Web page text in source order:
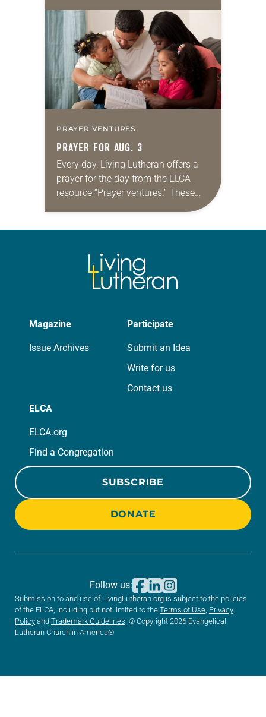
for your own prayer life as together
we…
PRAYER VENTURES
PRAYER FOR AUG. 3
Every day, Living Lutheran offers a
prayer for the day from the ELCA
resource “Prayer ventures.” These
daily petitions are offered as a guide
Magazine
Issue Archives
Participate
Submit an Idea
Write for us
Contact us
ELCA
ELCA.org
Find a Congregation
SUBSCRIBE
DONATE
Submission to and use of LivingLutheran.org is subject to the policies
of the ELCA, including but not limited to the Terms of Use Privacy
Policy and Trademark Guidelines . © Copyright 2026 Evangelical
Lutheran Church in America®
Follow us: